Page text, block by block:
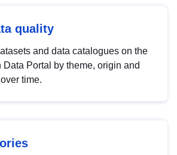
quality
and data catalogues on the
Data Portal by theme, origin and
time.